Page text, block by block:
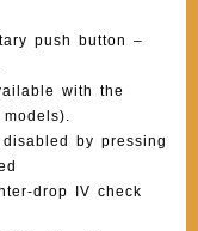
push button –
with the
by pressing
drop IV check